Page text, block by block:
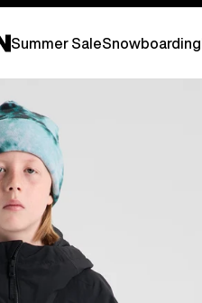
Summer SaleSnowboarding